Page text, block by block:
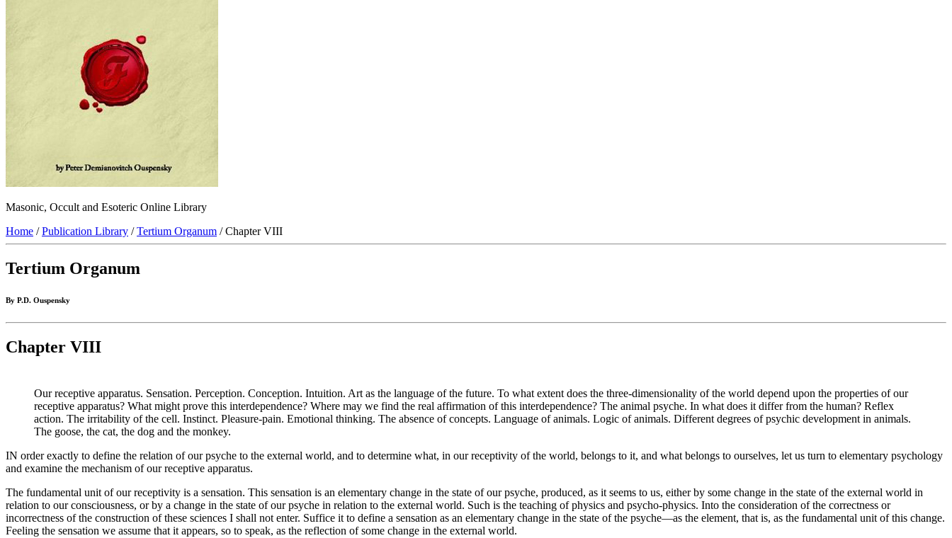
Masonic, Occult and Esoteric Online Library
Home /Publication Library /Tertium Organum / Chapter VIII
Tertium Organum
By P.D. Ouspensky
Chapter VIII
Our receptive apparatus. Sensation. Perception. Conception. Intuition. Art as the language of the future. To what extent does the three-dimensionality of the world depend upon the properties of our
receptive apparatus? What might prove this interdependence? Where may we find the real affirmation of this interdependence? The animal psyche. In what does it differ from the human? Reflex
action. The irritability of the cell. Instinct. Pleasure-pain. Emotional thinking. The absence of concepts. Language of animals. Logic of animals. Different degrees of psychic development in animals.
The goose, the cat, the dog and the monkey.
IN order exactly to define the relation of our psyche to the external world, and to determine what, in our receptivity of the world, belongs to it, and what belongs to ourselves, let us turn to elementary psychology
and examine the mechanism of our receptive apparatus.
The fundamental unit of our receptivity is a sensation. This sensation is an elementary change in the state of our psyche, produced, as it seems to us, either by some change in the state of the external world in
relation to our consciousness, or by a change in the state of our psyche in relation to the external world. Such is the teaching of physics and psycho-physics. Into the consideration of the correctness or
incorrectness of the construction of these sciences I shall not enter. Suffice it to define a sensation as an elementary change in the state of the psyche—as the element, that is, as the fundamental unit of this change.
Feeling the sensation we assume that it appears, so to speak, as the reflection of some change in the external world.